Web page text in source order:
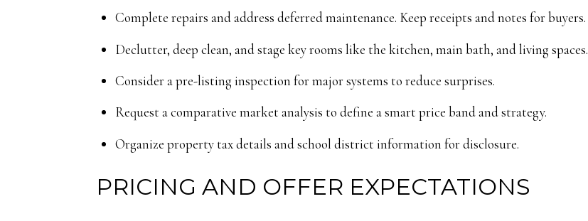
Complete repairs and address deferred maintenance. Keep receipts and notes for buyers.
Declutter, deep clean, and stage key rooms like the kitchen, main bath, and living spaces.
Consider a pre-listing inspection for major systems to reduce surprises.
Request a comparative market analysis to define a smart price band and strategy.
Organize property tax details and school district information for disclosure.
PRICING AND OFFER EXPECTATIONS